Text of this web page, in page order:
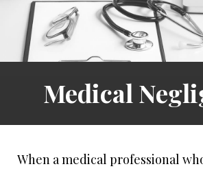
Medical
When a medical professional